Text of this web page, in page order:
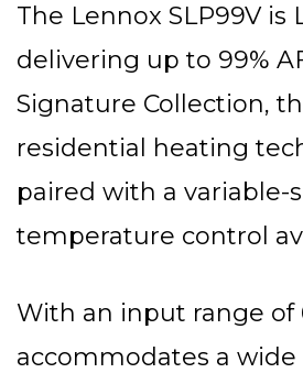
The Lennox SLP99V
delivering up to 99%
Signature Collection,
residential heating
paired with a
temperature control
With an input range of
accommodates a